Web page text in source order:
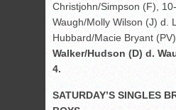
Christjohn/Simpson (F),
Waugh/Molly Wilson (J) d.
Hubbard/Macie Bryant
Walker/Hudson (D) d.
4.
SATURDAY’S SINGLES